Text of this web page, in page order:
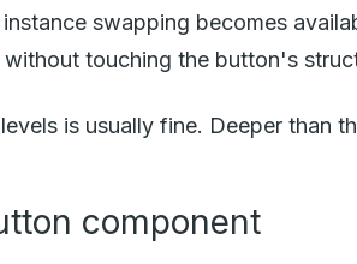
swapping becomes
touching the button's
is usually fine. Deeper
component